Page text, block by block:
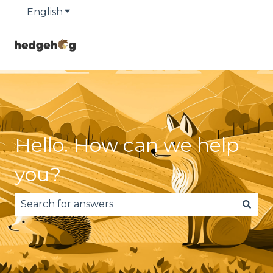
English Show submenu for translations
Hello. How can we help
you?
There are no suggestions because the search